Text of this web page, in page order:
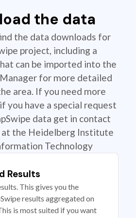
the data
the data downloads for
project, including a
can be imported into the
for more detailed
area. If you need more
you have a special request
data get in contact
the Heidelberg Institute
Technology
Results
This gives you the
results aggregated on
is most suited if you want